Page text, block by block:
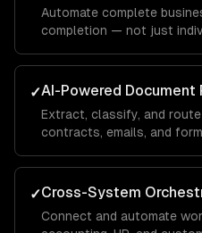
Automate complete
completion — not just
✓AI-Powered Document
Extract, classify, and
contracts, emails, and
✓Cross-System
Connect and automate